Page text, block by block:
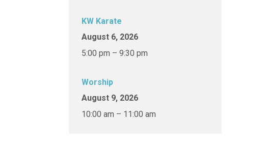
KW Karate
August 6, 2026
5:00 pm – 9:30 pm
Worship
August 9, 2026
10:00 am – 11:00 am